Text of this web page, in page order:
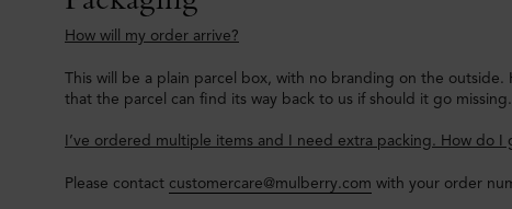
How will my order arrive?
This will be a plain parcel box, with no branding on the
that the parcel can find its way back to us if should it go missing.
I’ve ordered multiple items and I need extra packing. How do I
Please contact customercare@mulberry.com with your order